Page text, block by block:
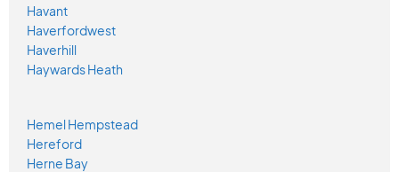
Havant
Haverfordwest
Haverhill
Haywards Heath
Hemel Hempstead
Hereford
Herne Bay